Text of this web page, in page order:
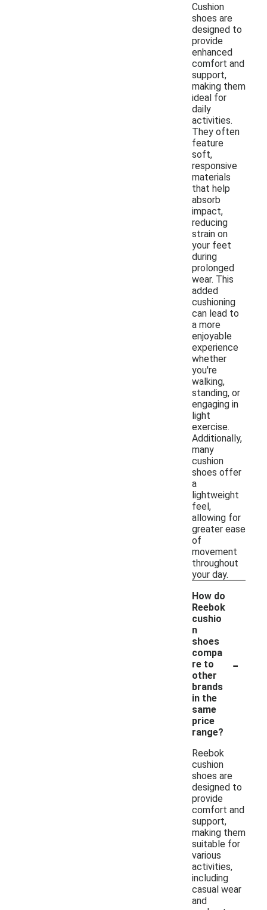
Cushion
shoes are
designed to
provide
enhanced
comfort and
support,
making them
ideal for
daily
activities.
They often
feature
soft,
responsive
materials
that help
absorb
impact,
reducing
strain on
your feet
during
prolonged
wear. This
added
cushioning
can lead to
a more
enjoyable
experience
whether
you're
walking,
standing, or
engaging in
light
exercise.
Additionally,
many
cushion
shoes offer
a
lightweight
feel,
allowing for
greater ease
of
movement
throughout
your day.
How do
Reebok
cushio
n
shoes
compa
re to
other
brands
in the
same
price
range?
-
Reebok
cushion
shoes are
designed to
provide
comfort and
support,
making them
suitable for
various
activities,
including
casual wear
and